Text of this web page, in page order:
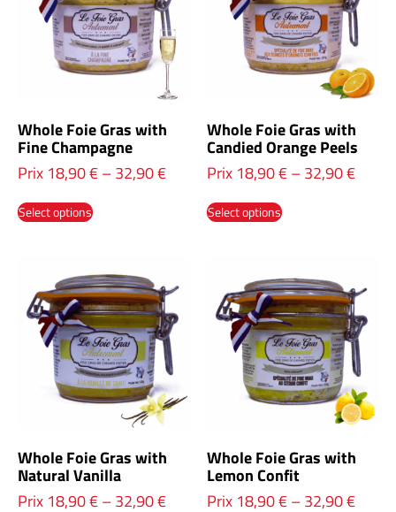
Whole Foie Gras with
Fine Champagne
Prix 18,90€–32,90€
Select options
Whole Foie Gras with
Candied Orange Peels
Prix 18,90€–32,90€
Select options
Whole Foie Gras with
Natural Vanilla
Prix 18,90€–32,90€
Whole Foie Gras with
Lemon Confit
Prix 18,90€–32,90€